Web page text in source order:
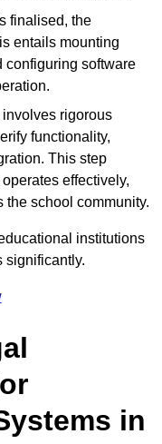
finalised, the
entails mounting
configuring software
rigorous
functionality,
This step
effectively,
the school community.
institutions
significantly.
in